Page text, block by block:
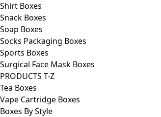
Shirt Boxes
Snack Boxes
Soap Boxes
Socks Packaging Boxes
Sports Boxes
Surgical Face Mask Boxes
PRODUCTS T-Z
Tea Boxes
Vape Cartridge Boxes
Boxes By Style